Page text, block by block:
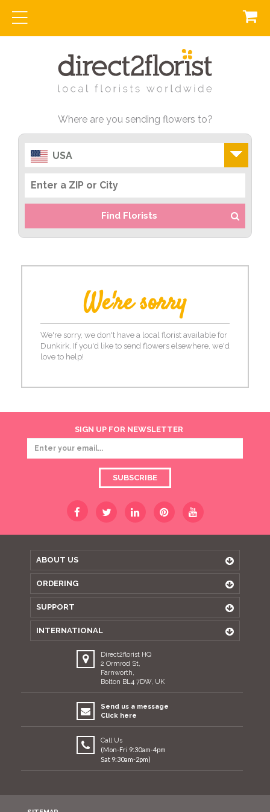
Where are you sending flowers to?
USA
Find Florists
We're sorry
We're sorry, we don't have a local florist available for
Dunkirk. If you'd like to send flowers elsewhere, we'd
love to help!
SIGN UP FOR NEWSLETTER
SUBSCRIBE
ABOUT US
ORDERING
SUPPORT
INTERNATIONAL
Direct2florist HQ
2 Ormrod St,
Farnworth,
Bolton BL4 7DW, UK
Send us a message
Click here
Call Us
(Mon-Fri 9:30am-4pm
Sat 9:30am-2pm)